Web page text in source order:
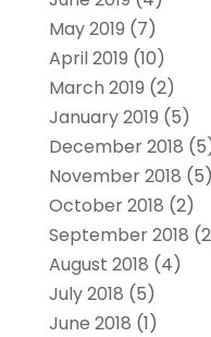
May 2019 (7)
April 2019 (10)
March 2019 (2)
January 2019 (5)
December 2018
November 2018 (5)
October 2018 (2)
September 2018
August 2018 (4)
July 2018 (5)
June 2018 (1)